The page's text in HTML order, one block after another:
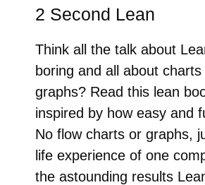
2 Second Lean
Think all the talk about
boring and all about charts
graphs? Read this lean
inspired by how easy and
No flow charts or graphs,
life experience of one
the astounding results